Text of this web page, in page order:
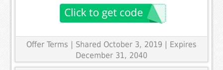
Offer Terms | Shared October 3, 2019 | Expires
December 31, 2040